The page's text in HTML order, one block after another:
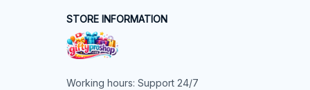
STORE INFORMATION
Working hours: Support 24/7